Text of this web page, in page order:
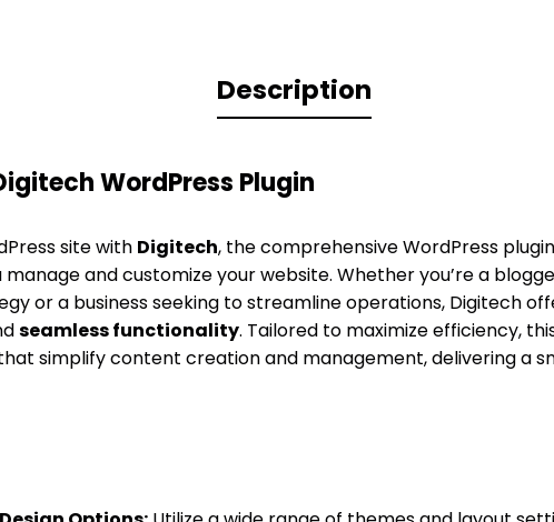
Description
WordPress Plugin
site with Digitech, the comprehensive WordPress
and customize your website. Whether you’re a
or a business seeking to streamline operations, Digitech
seamless functionality. Tailored to maximize efficiency,
simplify content creation and management, delivering a